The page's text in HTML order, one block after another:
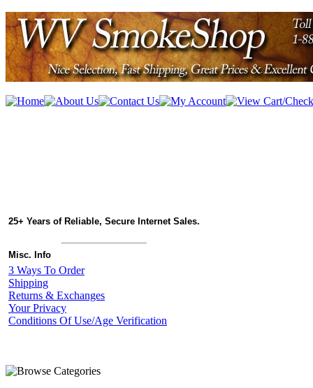
25+ Years of Reliable, Secure Internet Sales.
Misc. Info
3 Ways To Order
Shipping
Returns & Exchanges
Your Privacy
Conditions Of Use/Age Verification